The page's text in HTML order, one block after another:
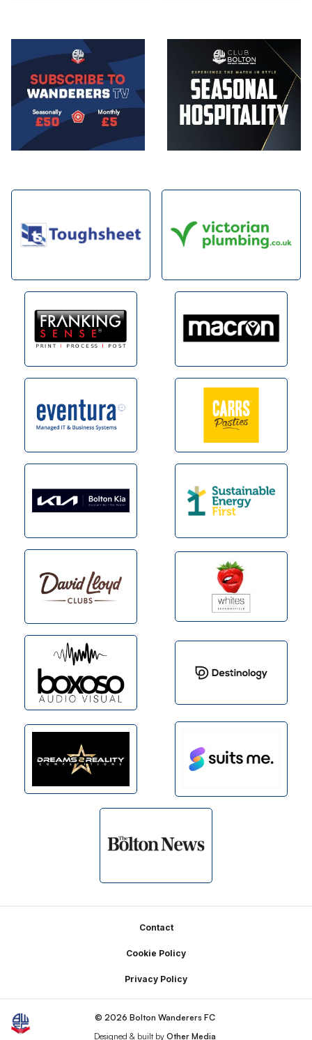
Contact
Cookie Policy
Privacy Policy
© 2026 Bolton Wanderers FC
Designed & built by Other Media